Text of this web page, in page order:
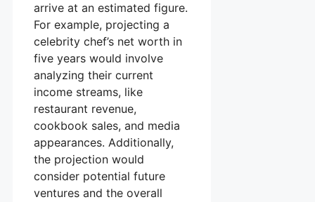
arrive at an estimated figure.
For example, projecting a
celebrity chef’s net worth in
five years would involve
analyzing their current
income streams, like
restaurant revenue,
cookbook sales, and media
appearances. Additionally,
the projection would
consider potential future
ventures and the overall